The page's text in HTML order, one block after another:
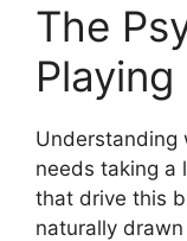
The
Understanding
needs taking a
that drive this
naturally